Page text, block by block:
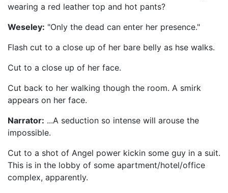
wearing a red leather top and hot pants?
Weseley: "Only the dead can enter her presence."
Flash cut to a close up of her bare belly as hse walks.
Cut to a close up of her face.
Cut back to her walking though the room. A smirk
appears on her face.
Narrator: ...A seduction so intense will arouse the
impossible.
Cut to a shot of Angel power kickin some guy in a suit.
This is in the lobby of some apartment/hotel/office
complex, apparently.